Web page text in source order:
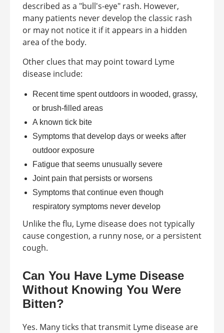
described as a "bull's-eye" rash. However,
many patients never develop the classic rash
or may not notice it if it appears in a hidden
area of the body.
Other clues that may point toward Lyme
disease include:
Recent time spent outdoors in wooded, grassy,
or brush-filled areas
A known tick bite
Symptoms that develop days or weeks after
outdoor exposure
Fatigue that seems unusually severe
Joint pain that persists or worsens
Symptoms that continue even though
respiratory symptoms never develop
Unlike the flu, Lyme disease does not typically
cause congestion, a runny nose, or a persistent
cough.
Can You Have Lyme Disease
Without Knowing You Were
Bitten?
Yes. Many ticks that transmit Lyme disease are